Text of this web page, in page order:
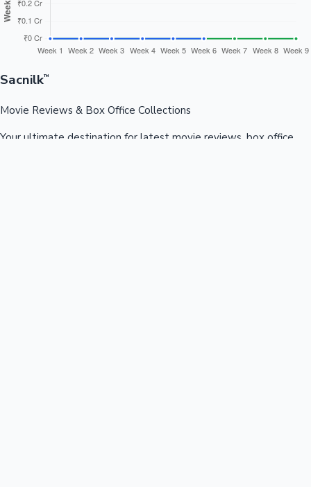
Sacnilk™
Movie Reviews & Box Office Collections
Your ultimate destination for latest movie reviews, box office